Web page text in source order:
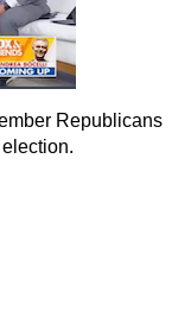
Republicans